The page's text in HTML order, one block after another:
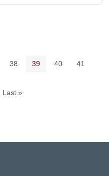
Page
38 Current page
39 Page
40 Page
41
Last »